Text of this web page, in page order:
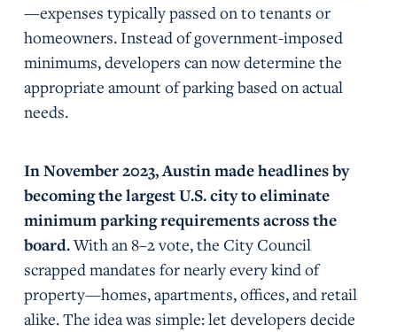
—expenses typically passed on to tenants or
homeowners. Instead of government-imposed
minimums, developers can now determine the
appropriate amount of parking based on actual
needs.
In November 2023, Austin made headlines by
becoming the largest U.S. city to eliminate
minimum parking requirements across the
board.With an 8–2 vote, the City Council
scrapped mandates for nearly every kind of
property—homes, apartments, offices, and retail
alike. The idea was simple: let developers decide